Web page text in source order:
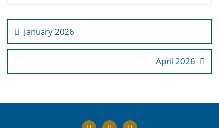
navigation
January 2026
April 2026